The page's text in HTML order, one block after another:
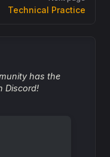
Technical Practice
has the
Discord!